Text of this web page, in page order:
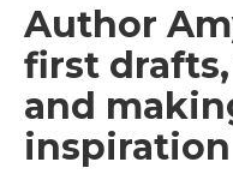
Author
first
and
inspiration